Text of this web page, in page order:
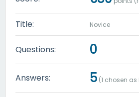
Title: Novice
Questions: 0
Answers: 5 (1 chosen as